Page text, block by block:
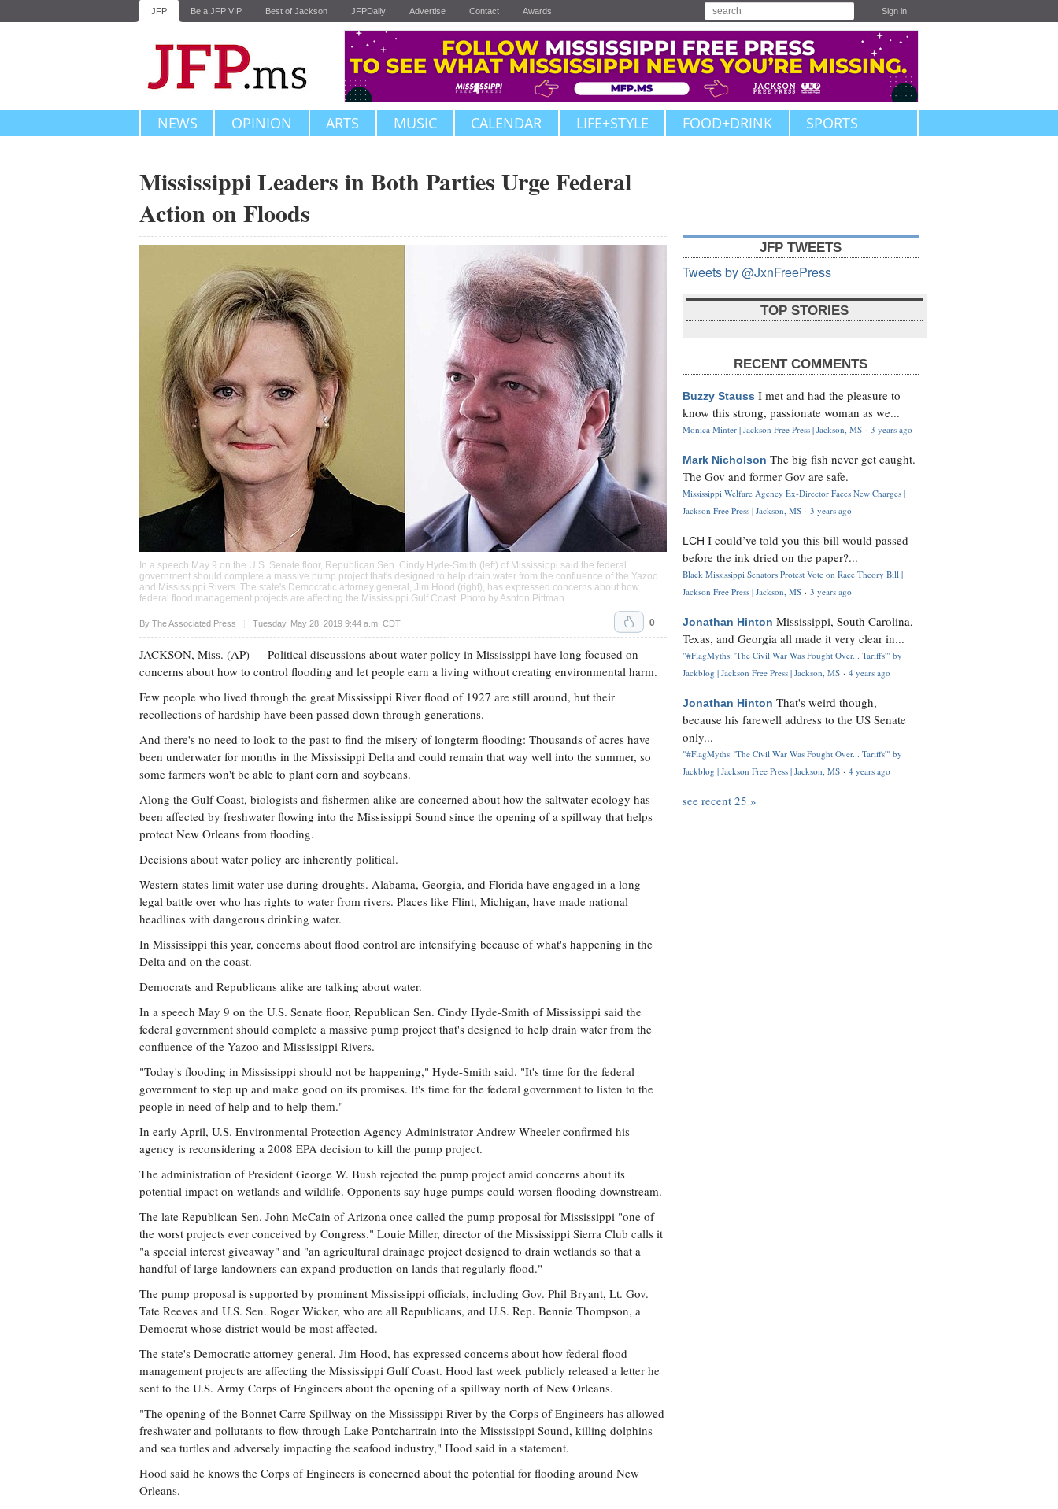
JFP Be a JFP VIP Best of Jackson JFPDaily Advertise Contact Awards Sign in
NEWS OPINION ARTS MUSIC CALENDAR LIFE+STYLE FOOD+DRINK SPORTS
Mississippi Leaders in Both Parties Urge Federal
Action on Floods
In a speech May 9 on the U.S. Senate floor, Republican Sen. Cindy Hyde-Smith (left) of Mississippi said the federal
government should complete a massive pump project that's designed to help drain water from the confluence of the Yazoo
and Mississippi Rivers. The state's Democratic attorney general, Jim Hood (right), has expressed concerns about how
federal flood management projects are affecting the Mississippi Gulf Coast. Photo by Ashton Pittman
By The Associated Press Tuesday, May 28, 2019 9:44 a.m. CDT
Upvote 0
JACKSON, Miss. (AP) — Political discussions about water policy in Mississippi have long focused on
concerns about how to control flooding and let people earn a living without creating environmental harm.
Few people who lived through the great Mississippi River flood of 1927 are still around, but their
recollections of hardship have been passed down through generations.
And there's no need to look to the past to find the misery of longterm flooding: Thousands of acres have
been underwater for months in the Mississippi Delta and could remain that way well into the summer, so
some farmers won't be able to plant corn and soybeans.
Along the Gulf Coast, biologists and fishermen alike are concerned about how the saltwater ecology has
been affected by freshwater flowing into the Mississippi Sound since the opening of a spillway that helps
protect New Orleans from flooding.
Decisions about water policy are inherently political.
Western states limit water use during droughts. Alabama, Georgia, and Florida have engaged in a long
legal battle over who has rights to water from rivers. Places like Flint, Michigan, have made national
headlines with dangerous drinking water.
In Mississippi this year, concerns about flood control are intensifying because of what's happening in the
Delta and on the coast.
Democrats and Republicans alike are talking about water.
In a speech May 9 on the U.S. Senate floor, Republican Sen. Cindy Hyde-Smith of Mississippi said the
federal government should complete a massive pump project that's designed to help drain water from the
confluence of the Yazoo and Mississippi Rivers.
"Today's flooding in Mississippi should not be happening," Hyde-Smith said. "It's time for the federal
government to step up and make good on its promises. It's time for the federal government to listen to the
people in need of help and to help them."
In early April, U.S. Environmental Protection Agency Administrator Andrew Wheeler confirmed his
agency is reconsidering a 2008 EPA decision to kill the pump project.
The administration of President George W. Bush rejected the pump project amid concerns about its
potential impact on wetlands and wildlife. Opponents say huge pumps could worsen flooding downstream.
The late Republican Sen. John McCain of Arizona once called the pump proposal for Mississippi "one of
the worst projects ever conceived by Congress." Louie Miller, director of the Mississippi Sierra Club calls it
"a special interest giveaway" and "an agricultural drainage project designed to drain wetlands so that a
handful of large landowners can expand production on lands that regularly flood."
The pump proposal is supported by prominent Mississippi officials, including Gov. Phil Bryant, Lt. Gov.
Tate Reeves and U.S. Sen. Roger Wicker, who are all Republicans, and U.S. Rep. Bennie Thompson, a
Democrat whose district would be most affected.
The state's Democratic attorney general, Jim Hood, has expressed concerns about how federal flood
management projects are affecting the Mississippi Gulf Coast. Hood last week publicly released a letter he
sent to the U.S. Army Corps of Engineers about the opening of a spillway north of New Orleans.
"The opening of the Bonnet Carre Spillway on the Mississippi River by the Corps of Engineers has allowed
freshwater and pollutants to flow through Lake Pontchartrain into the Mississippi Sound, killing dolphins
and sea turtles and adversely impacting the seafood industry," Hood said in a statement.
Hood said he knows the Corps of Engineers is concerned about the potential for flooding around New
Orleans.
JFP TWEETS
Tweets by @JxnFreePress
TOP STORIES
RECENT COMMENTS
Buzzy Stauss I met and had the pleasure to
know this strong, passionate woman as we...
Monica Minter | Jackson Free Press | Jackson, MS · 3 years ago
Mark Nicholson The big fish never get caught.
The Gov and former Gov are safe.
Mississippi Welfare Agency Ex-Director Faces New Charges |
Jackson Free Press | Jackson, MS · 3 years ago
LCH I could’ve told you this bill would passed
before the ink dried on the paper?...
Black Mississippi Senators Protest Vote on Race Theory Bill |
Jackson Free Press | Jackson, MS · 3 years ago
Jonathan Hinton Mississippi, South Carolina,
Texas, and Georgia all made it very clear in...
"#FlagMyths: 'The Civil War Was Fought Over... Tariffs'" by
Jackblog | Jackson Free Press | Jackson, MS · 4 years ago
Jonathan Hinton That's weird though,
because his farewell address to the US Senate
only...
"#FlagMyths: 'The Civil War Was Fought Over... Tariffs'" by
Jackblog | Jackson Free Press | Jackson, MS · 4 years ago
see recent 25 »